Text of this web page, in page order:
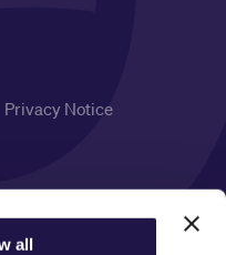
all
Privacy Notice